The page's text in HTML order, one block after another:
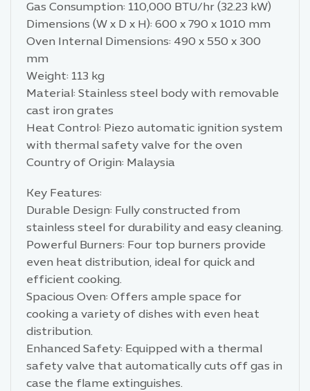
Gas Consumption: 110,000 BTU/hr (32.23 kW)
Dimensions (W x D x H): 600 x 790 x 1010 mm
Oven Internal Dimensions: 490 x 550 x 300
mm
Weight: 113 kg
Material: Stainless steel body with removable
cast iron grates
Heat Control: Piezo automatic ignition system
with thermal safety valve for the oven
Country of Origin: Malaysia
Key Features:
Durable Design: Fully constructed from
stainless steel for durability and easy cleaning.
Powerful Burners: Four top burners provide
even heat distribution, ideal for quick and
efficient cooking.
Spacious Oven: Offers ample space for
cooking a variety of dishes with even heat
distribution.
Enhanced Safety: Equipped with a thermal
safety valve that automatically cuts off gas in
case the flame extinguishes.